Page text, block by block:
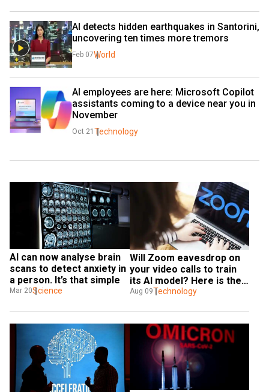
AI detects hidden earthquakes in Santorini,
uncovering ten times more tremors
Feb 07World
AI employees are here: Microsoft Copilot
assistants coming to a device near you in
November
Oct 21 Technology
AI can now analyse brain
scans to detect anxiety in
a person. It’s that simple
Mar 20Science
Will Zoom eavesdrop on
your video calls to train
its AI model? Here is the
answer
Aug 09Technology